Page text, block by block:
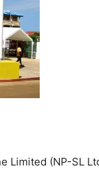
Limited (NP-SL